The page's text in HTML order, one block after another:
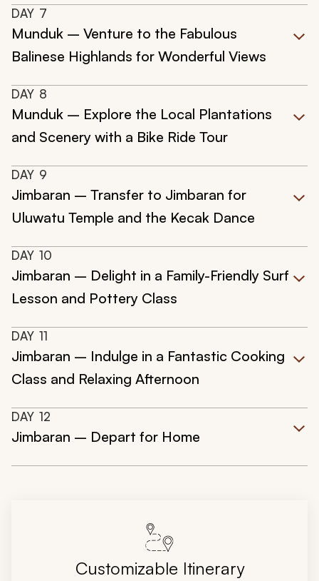
DAY 7
Munduk – Venture to the Fabulous
Balinese Highlands for Wonderful Views
DAY 8
Munduk – Explore the Local Plantations
and Scenery with a Bike Ride Tour
DAY 9
Jimbaran – Transfer to Jimbaran for
Uluwatu Temple and the Kecak Dance
DAY 10
Jimbaran – Delight in a Family-Friendly Surf
Lesson and Pottery Class
DAY 11
Jimbaran – Indulge in a Fantastic Cooking
Class and Relaxing Afternoon
DAY 12
Jimbaran – Depart for Home
Customizable Itinerary